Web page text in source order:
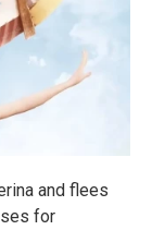
and flees
for